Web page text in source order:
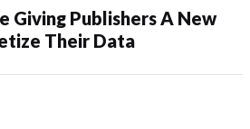
Giving Publishers A New
Their Data